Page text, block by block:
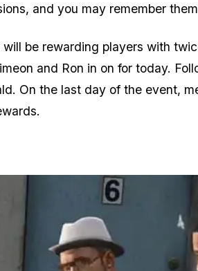
and you may remember
be rewarding players with
and Ron in on for today.
On the last day of the event,